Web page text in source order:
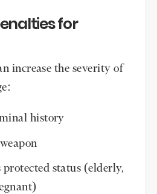
for
increase the severity of
history
protected status (elderly,